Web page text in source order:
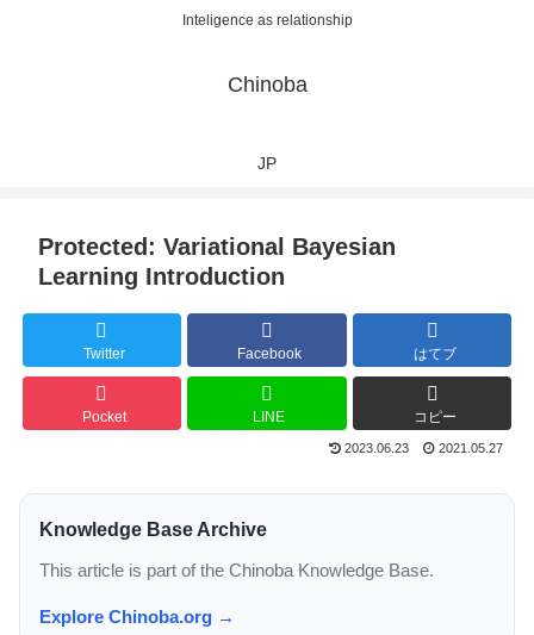
Inteligence as relationship
Chinoba
JP
Protected: Variational Bayesian
Learning Introduction
Twitter Facebook はてブ
Pocket LINE コピー
2023.06.23 2021.05.27
Knowledge Base Archive
This article is part of the Chinoba Knowledge Base.
Explore Chinoba.org →